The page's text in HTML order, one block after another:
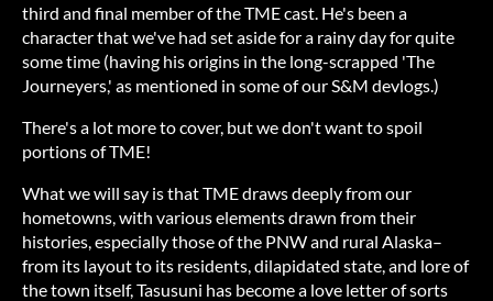
third and final member of the TME cast. He's been a
character that we've had set aside for a rainy day for quite
some time (having his origins in the long-scrapped 'The
Journeyers,' as mentioned in some of our S&M devlogs.)
There's a lot more to cover, but we don't want to spoil
portions of TME!
What we will say is that TME draws deeply from our
hometowns, with various elements drawn from their
histories, especially those of the PNW and rural Alaska–
from its layout to its residents, dilapidated state, and lore of
the town itself, Tasusuni has become a love letter of sorts